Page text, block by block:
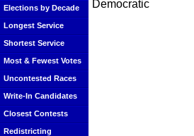
Elections by Decade
Longest Service
Shortest Service
Most & Fewest Votes
Uncontested Races
Write-In Candidates
Closest Contests
Redistricting
Democratic